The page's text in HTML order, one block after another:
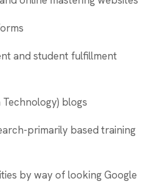
and student fulfillment
Technology) blogs
primarily based training
by way of looking Google